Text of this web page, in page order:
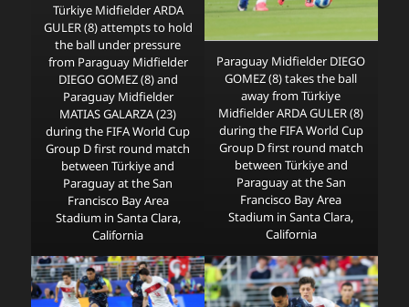
Türkiye Midfielder ARDA
GULER (8) attempts to hold
the ball under pressure
from Paraguay Midfielder
DIEGO GOMEZ (8) and
Paraguay Midfielder
MATIAS GALARZA (23)
during the FIFA World Cup
Group D first round match
between Türkiye and
Paraguay at the San
Francisco Bay Area
Stadium in Santa Clara,
California
Paraguay Midfielder DIEGO
GOMEZ (8) takes the ball
away from Türkiye
Midfielder ARDA GULER (8)
during the FIFA World Cup
Group D first round match
between Türkiye and
Paraguay at the San
Francisco Bay Area
Stadium in Santa Clara,
California